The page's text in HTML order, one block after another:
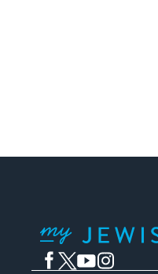
Facebook
TwitterYouTubeInstagram